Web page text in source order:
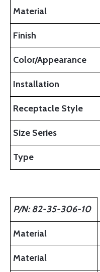
Material
Finish
Color/Appearance
Installation
Receptacle Style
Size Series
Type
P/N: 82-35-306-10
Material
Material